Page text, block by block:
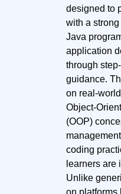
designed to
with a
Java
application
through
guidance.
on real-
Object-
(OOP)
coding
learners are
Unlike
on platforms